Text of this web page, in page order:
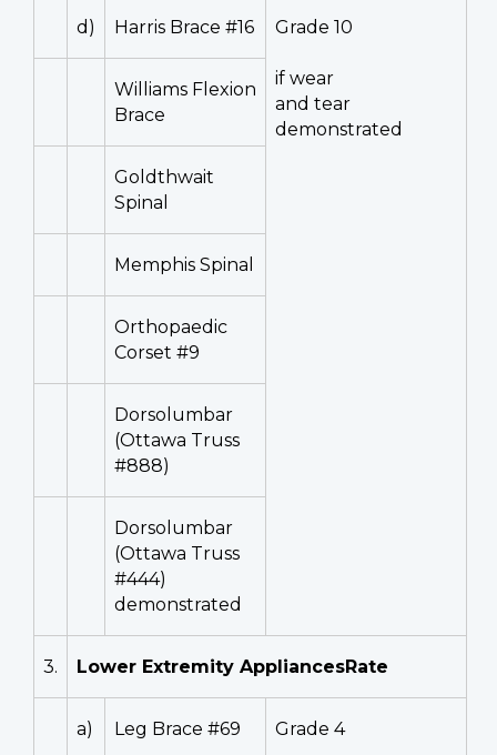
d) Harris Brace #16 Grade 10
if wear
and tear
demonstrated
Williams Flexion
Brace
Goldthwait
Spinal
Memphis Spinal
Orthopaedic
Corset #9
Dorsolumbar
(Ottawa Truss
#888)
Dorsolumbar
(Ottawa Truss
#444)
demonstrated
3. Lower Extremity AppliancesRate
a) Leg Brace #69 Grade 4